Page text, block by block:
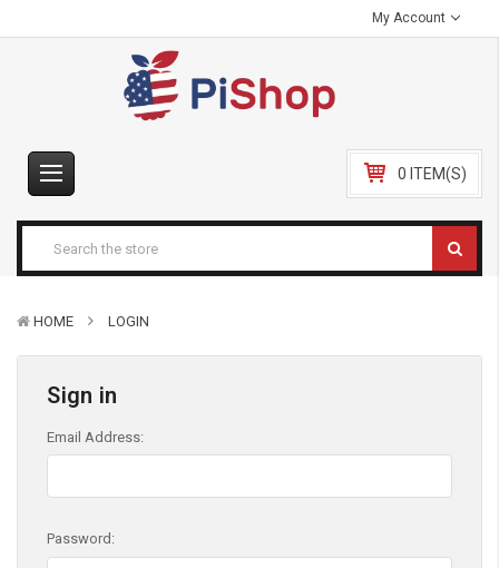
My Account
0 ITEM(S)
HOME LOGIN
Sign in
Email Address:
Password: